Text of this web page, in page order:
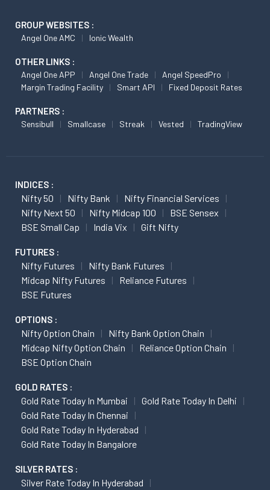
GROUP WEBSITES :
Angel One AMC Ionic Wealth
OTHER LINKS :
Angel One APP Angel One Trade
Angel SpeedPro
Margin Trading Facility
Smart API Fixed Deposit Rates
PARTNERS :
Sensibull Smallcase Streak Vested TradingView
INDICES :
Nifty 50 Nifty Bank
Nifty Financial Services
Nifty Next 50
Nifty Midcap 100
BSE Sensex
BSE Small Cap
India Vix Gift Nifty
FUTURES :
Nifty Futures
Nifty Bank Futures
Midcap Nifty Futures
Reliance Futures
BSE Futures
OPTIONS :
Nifty Option Chain
Nifty Bank Option Chain
Midcap Nifty Option Chain
Reliance Option Chain
BSE Option Chain
GOLD RATES :
Gold Rate Today In Mumbai
Gold Rate Today In Delhi
Gold Rate Today In Chennai
Gold Rate Today In Hyderabad
Gold Rate Today In Bangalore
SILVER RATES :
Silver Rate Today In Hyderabad